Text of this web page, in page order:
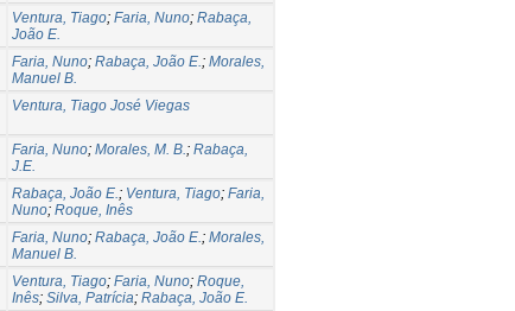
Ventura, Tiago; Faria, Nuno; Rabaça,
João E.
Faria, Nuno; Rabaça, João E.; Morales,
Manuel B.
Ventura, Tiago José Viegas
Faria, Nuno; Morales, M. B.; Rabaça,
J.E.
Rabaça, João E.; Ventura, Tiago; Faria,
Nuno; Roque, Inês
Faria, Nuno; Rabaça, João E.; Morales,
Manuel B.
Ventura, Tiago; Faria, Nuno; Roque,
Inês; Silva, Patrícia; Rabaça, João E.